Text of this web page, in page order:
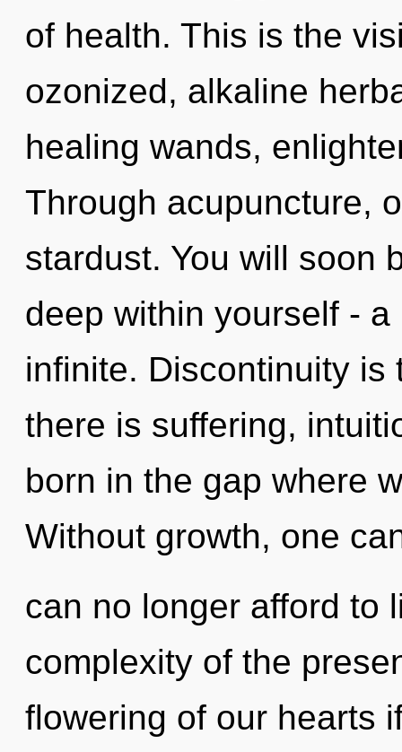
of health. This is the
ozonized, alkaline
healing wands,
Through acupuncture,
stardust. You will soon
deep within yourself -
infinite. Discontinuity
there is suffering,
born in the gap where
Without growth, one
can no longer afford to
complexity of the
flowering of our hearts